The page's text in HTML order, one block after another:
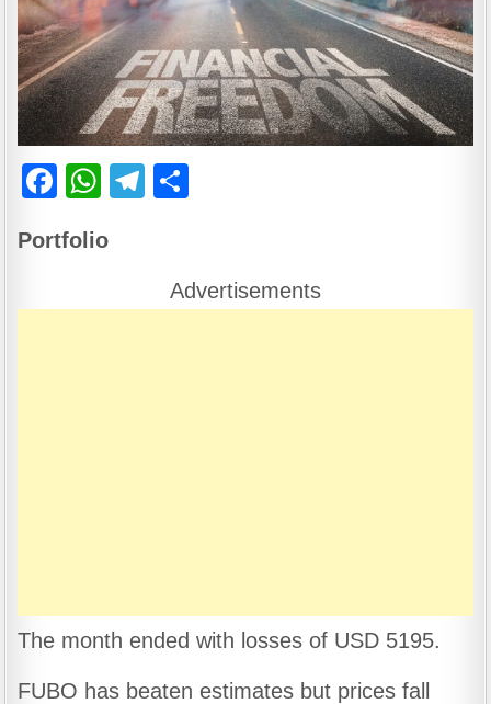
F
c
b
W
at
A
T
gr
a
e
Portfolio
Advertisements
The month ended with losses of USD 5195.
FUBO has beaten estimates but prices fall